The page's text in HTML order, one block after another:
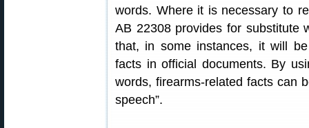
words. Where it is necessary to
AB 22308 provides for substitute
that, in some instances, it will
facts in official documents. By
words, firearms-related facts can
speech”.